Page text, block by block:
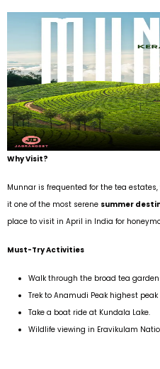
Why Visit?
Munnar is frequented for the tea
it one of the most serene summer
place to visit in April in India for
Must-Try Activities
Walk through the broad tea
Trek to Anamudi Peak highest
Take a boat ride at Kundala Lake.
Wildlife viewing in Eravikulam